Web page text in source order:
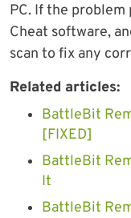
PC. If the
Cheat software,
scan to fix any
Related articles:
BattleBit
[FIXED]
BattleBit
It
BattleBit